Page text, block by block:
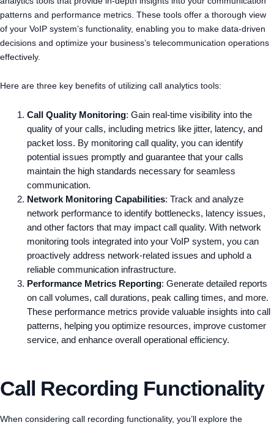
patterns and performance metrics. These tools offer a thorough view
of your VoIP system’s functionality, enabling you to make data-driven
decisions and optimize your business’s telecommunication operations
effectively.
Here are three key benefits of utilizing call analytics tools:
Call Quality Monitoring: Gain real-time visibility into the
quality of your calls, including metrics like jitter, latency, and
packet loss. By monitoring call quality, you can identify
potential issues promptly and guarantee that your calls
maintain the high standards necessary for seamless
communication.
Network Monitoring Capabilities: Track and analyze
network performance to identify bottlenecks, latency issues,
and other factors that may impact call quality. With network
monitoring tools integrated into your VoIP system, you can
proactively address network-related issues and uphold a
reliable communication infrastructure.
Performance Metrics Reporting: Generate detailed reports
on call volumes, call durations, peak calling times, and more.
These performance metrics provide valuable insights into call
patterns, helping you optimize resources, improve customer
service, and enhance overall operational efficiency.
Call Recording Functionality
When considering call recording functionality, you’ll explore the